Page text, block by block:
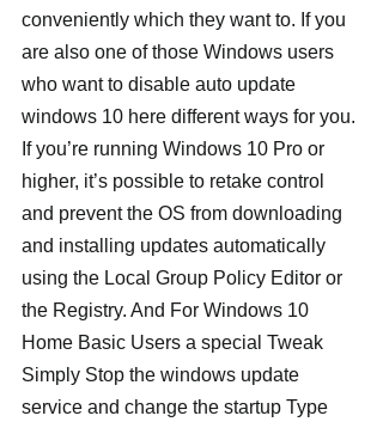
conveniently which they want to. If you
are also one of those Windows users
who want to disable auto update
windows 10 here different ways for you.
If you’re running Windows 10 Pro or
higher, it’s possible to retake control
and prevent the OS from downloading
and installing updates automatically
using the Local Group Policy Editor or
the Registry. And For Windows 10
Home Basic Users a special Tweak
Simply Stop the windows update
service and change the startup Type